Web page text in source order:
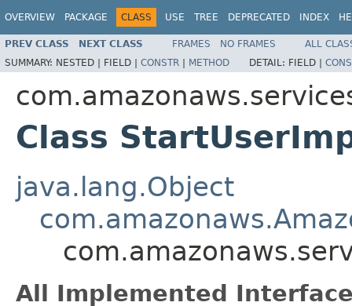
OVERVIEW PACKAGE CLASS USE TREE DEPRECATED INDEX
PREV CLASS NEXT CLASS FRAMES NO FRAMES
ALL
SUMMARY: NESTED | FIELD | CONSTR | METHOD DETAIL: FIELD |
Class
java.lang.Object
All Implemented